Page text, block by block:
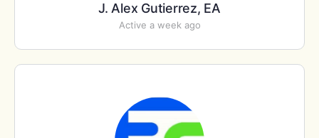
J. Alex Gutierrez, EA
Active a week ago